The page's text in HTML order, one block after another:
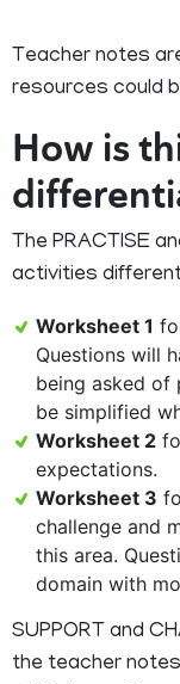
Teacher notes
resources could
How is
The PRACTISE
activities
Worksheet 1
Questions will
being asked of
be simplified
Worksheet 2
expectations.
Worksheet 3
challenge and
this area.
domain with
SUPPORT and
the teacher